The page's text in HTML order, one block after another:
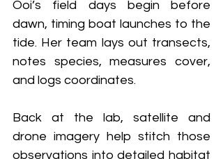
Ooi’s field days begin before
dawn, timing boat launches to the
tide. Her team lays out transects,
notes species, measures cover,
and logs coordinates.
Back at the lab, satellite and
drone imagery help stitch those
observations into detailed habitat